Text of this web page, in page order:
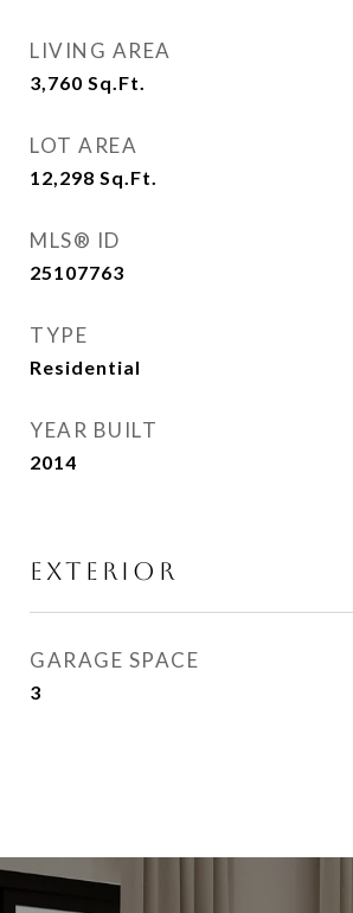
LIVING AREA
3,760 Sq.Ft.
LOT AREA
12,298 Sq.Ft.
MLS® ID
25107763
TYPE
Residential
YEAR BUILT
2014
EXTERIOR
GARAGE SPACE
3